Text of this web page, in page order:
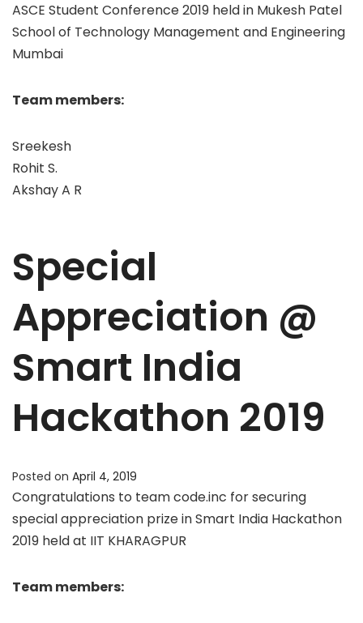
ASCE Student Conference 2019 held in Mukesh Patel
School of Technology Management and Engineering
Mumbai
Team members:
Sreekesh
Rohit S.
Akshay A R
Special
Appreciation @
Smart India
Hackathon 2019
Posted on April 4, 2019
Congratulations to team code.inc for securing
special appreciation prize in Smart India Hackathon
2019 held at IIT KHARAGPUR
Team members: